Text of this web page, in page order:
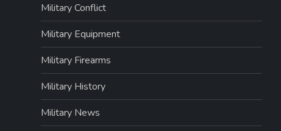
Military Conflict
Military Equipment
Military Firearms
Military History
Military News